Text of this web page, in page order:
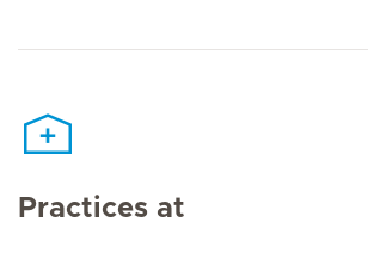
Practices at